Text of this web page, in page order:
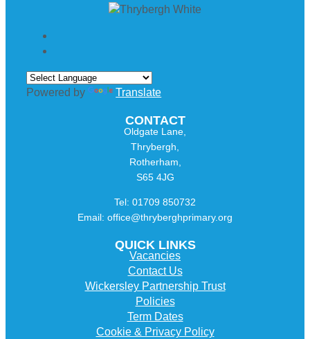
Powered by Translate
CONTACT
Oldgate Lane,
Thrybergh,
Rotherham,
S65 4JG
Tel: 01709 850732
Email: office@thryberghprimary.org
QUICK LINKS
Vacancies
Contact Us
Wickersley Partnership Trust
Policies
Term Dates
Cookie & Privacy Policy